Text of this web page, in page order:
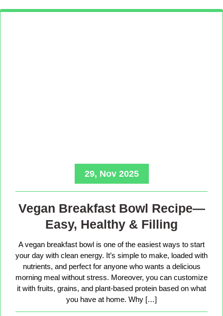
29, Nov 2025
Vegan Breakfast Bowl Recipe—
Easy, Healthy & Filling
A vegan breakfast bowl is one of the easiest ways to start
your day with clean energy. It’s simple to make, loaded with
nutrients, and perfect for anyone who wants a delicious
morning meal without stress. Moreover, you can customize
it with fruits, grains, and plant-based protein based on what
you have at home. Why […]